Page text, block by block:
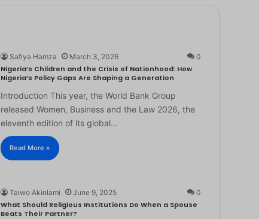
Safiya Hamza March 3, 2026 0
Nigeria’s Children and the Crisis of Nationhood: How
Nigeria’s Policy Gaps Are Shaping a Generation
Introduction This year, the World Bank Group
released Women, Business and the Law 2026, the
eleventh edition of its global…
Read More »
Taiwo Akinlami June 9, 2025 0
What Should Religious Institutions Do When a Spouse
Beats Their Partner?